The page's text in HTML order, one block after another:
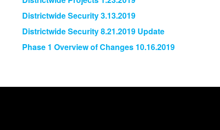
Districtwide Security 3.13.2019
Districtwide Security 8.21.2019 Update
Phase 1 Overview of Changes 10.16.2019